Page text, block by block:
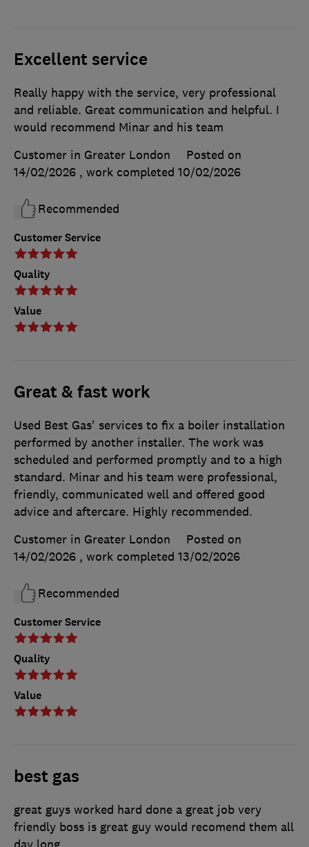
Excellent service
Customer Service
Quality
Value
Really happy with the service, very professional
and reliable. Great communication and helpful. I
would recommend Minar and his team
Customer in Greater London
Posted on
14/02/2026 , work completed 10/02/2026
Recommended
Great & fast work
Customer Service
Quality
Value
Used Best Gas' services to fix a boiler installation
performed by another installer. The work was
scheduled and performed promptly and to a high
standard. Minar and his team were professional,
friendly, communicated well and offered good
advice and aftercare. Highly recommended.
Customer in Greater London
Posted on
14/02/2026 , work completed 13/02/2026
Recommended
best gas
great guys worked hard done a great job very
friendly boss is great guy would recomend them all